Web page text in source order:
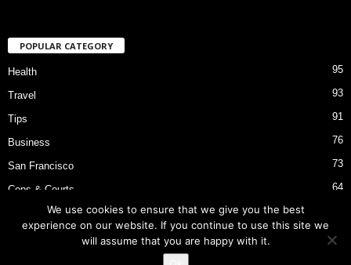
POPULAR CATEGORY
Health 95
Travel 93
Tips 91
Business 76
San Francisco 73
Cops & Courts 64
Bart Police Shooting
We use cookies to ensure that we give you the best
experience on our website. If you continue to use this site we
will assume that you are happy with it.